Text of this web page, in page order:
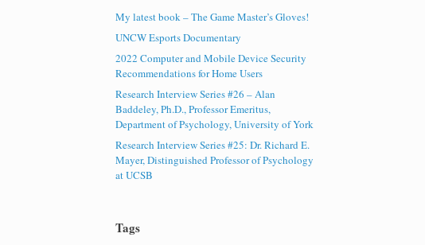
My latest book – The Game Master’s Gloves!
UNCW Esports Documentary
2022 Computer and Mobile Device Security
Recommendations for Home Users
Research Interview Series #26 – Alan
Baddeley, Ph.D., Professor Emeritus,
Department of Psychology, University of York
Research Interview Series #25: Dr. Richard E.
Mayer, Distinguished Professor of Psychology
at UCSB
Tags